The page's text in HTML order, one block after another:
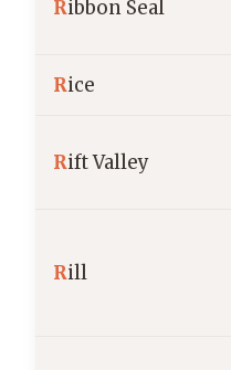
Ribbon Seal
Rice
Rift Valley
Rill